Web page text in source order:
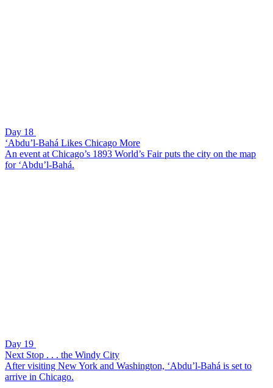
Day 18
‘Abdu’l-Bahá Likes Chicago More
An event at Chicago’s 1893 World’s Fair puts the city on the map
for ‘Abdu’l-Bahá.
Day 19
Next Stop . . . the Windy City
After visiting New York and Washington, ‘Abdu’l-Bahá is set to
arrive in Chicago.